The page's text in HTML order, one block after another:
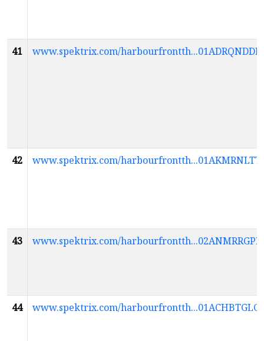
41 www.spektrix.com/
42 www.spektrix.com/
43 www.spektrix.com/
44 www.spektrix.com/